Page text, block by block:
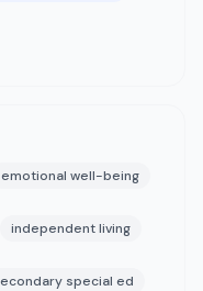
emotional well-being
independent living
special ed